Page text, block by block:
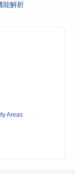
能解析
Areas